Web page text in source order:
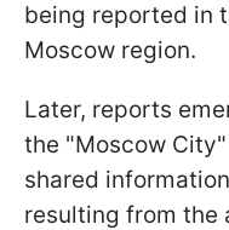
being reported in
Moscow region.
Later, reports
the "Moscow
shared
resulting from the